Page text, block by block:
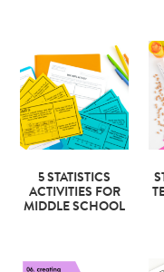
5 STATISTICS
ACTIVITIES FOR
MIDDLE SCHOOL